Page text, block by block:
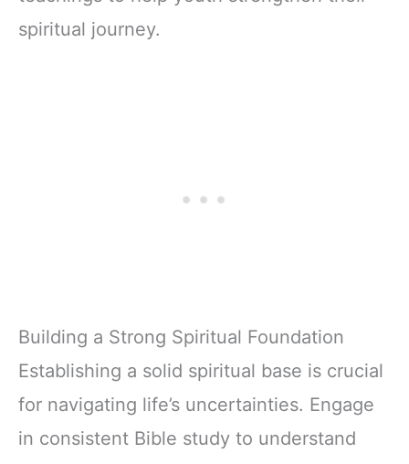
spiritual journey.
Building a Strong Spiritual Foundation
Establishing a solid spiritual base is crucial
for navigating life’s uncertainties. Engage
in consistent Bible study to understand